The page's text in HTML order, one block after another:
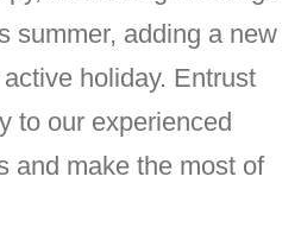
summer, adding a new
holiday. Entrust
to our experienced
and make the most of